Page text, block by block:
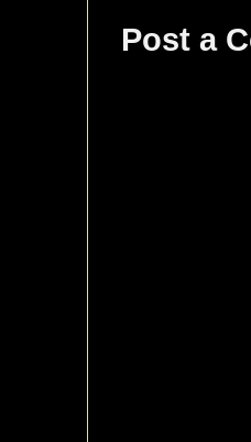
Post a